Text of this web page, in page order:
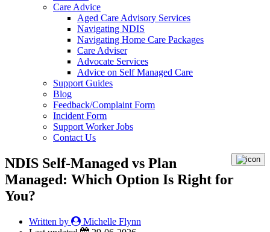
Care Advice
Aged Care Advisory Services
Navigating NDIS
Navigating Home Care Packages
Care Adviser
Advocate Services
Advice on Self Managed Care
Support Guides
Blog
Feedback/Complaint Form
Incident Form
Support Worker Jobs
Contact Us
NDIS Self-Managed vs Plan
Managed: Which Option Is Right for
You?
Written by
Michelle Flynn